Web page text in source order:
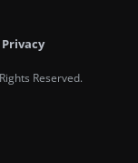
Reserved.